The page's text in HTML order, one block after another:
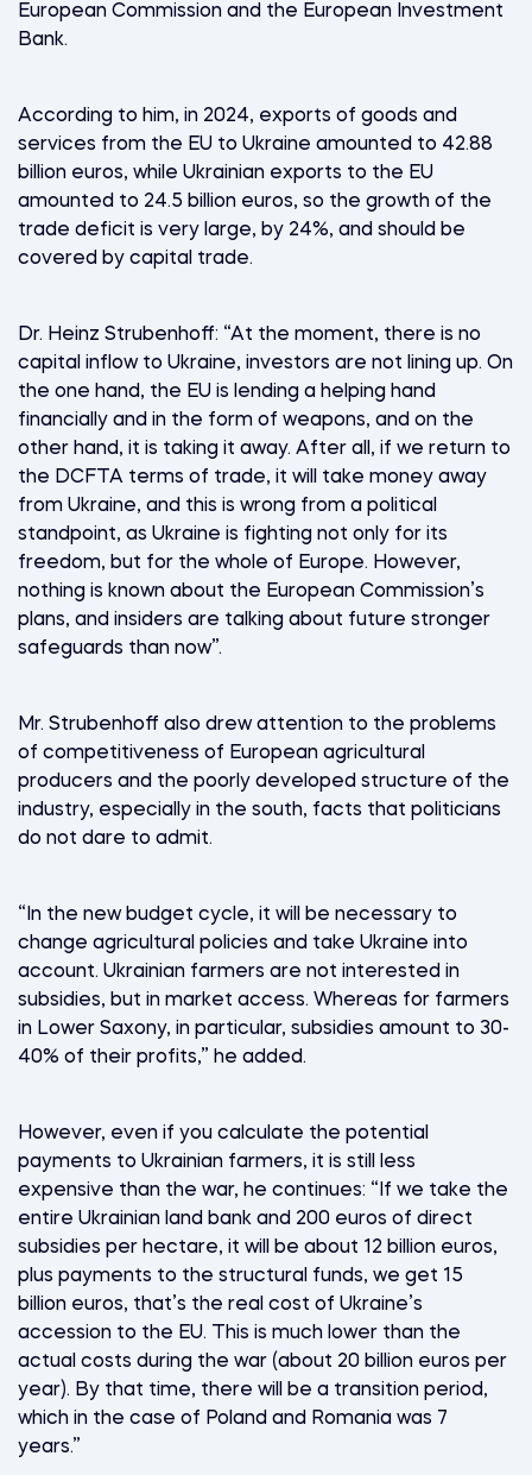
European Commission and the European Investment
Bank.
According to him, in 2024, exports of goods and
services from the EU to Ukraine amounted to 42.88
billion euros, while Ukrainian exports to the EU
amounted to 24.5 billion euros, so the growth of the
trade deficit is very large, by 24%, and should be
covered by capital trade.
Dr. Heinz Strubenhoff: “At the moment, there is no
capital inflow to Ukraine, investors are not lining up. On
the one hand, the EU is lending a helping hand
financially and in the form of weapons, and on the
other hand, it is taking it away. After all, if we return to
the DCFTA terms of trade, it will take money away
from Ukraine, and this is wrong from a political
standpoint, as Ukraine is fighting not only for its
freedom, but for the whole of Europe. However,
nothing is known about the European Commission’s
plans, and insiders are talking about future stronger
safeguards than now”.
Mr. Strubenhoff also drew attention to the problems
of competitiveness of European agricultural
producers and the poorly developed structure of the
industry, especially in the south, facts that politicians
do not dare to admit.
“In the new budget cycle, it will be necessary to
change agricultural policies and take Ukraine into
account. Ukrainian farmers are not interested in
subsidies, but in market access. Whereas for farmers
in Lower Saxony, in particular, subsidies amount to 30-
40% of their profits,” he added.
However, even if you calculate the potential
payments to Ukrainian farmers, it is still less
expensive than the war, he continues: “If we take the
entire Ukrainian land bank and 200 euros of direct
subsidies per hectare, it will be about 12 billion euros,
plus payments to the structural funds, we get 15
billion euros, that’s the real cost of Ukraine’s
accession to the EU. This is much lower than the
actual costs during the war (about 20 billion euros per
year). By that time, there will be a transition period,
which in the case of Poland and Romania was 7
years.”